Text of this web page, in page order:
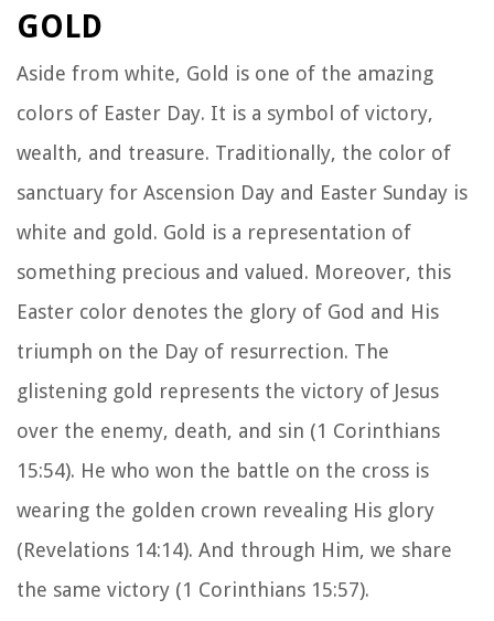
GOLD
Aside from white, Gold is one of the amazing
colors of Easter Day. It is a symbol of victory,
wealth, and treasure. Traditionally, the color of
sanctuary for Ascension Day and Easter Sunday is
white and gold. Gold is a representation of
something precious and valued. Moreover, this
Easter color denotes the glory of God and His
triumph on the Day of resurrection. The
glistening gold represents the victory of Jesus
over the enemy, death, and sin (1 Corinthians
15:54). He who won the battle on the cross is
wearing the golden crown revealing His glory
(Revelations 14:14). And through Him, we share
the same victory (1 Corinthians 15:57).